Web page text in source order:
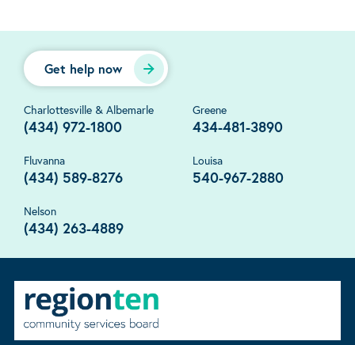
Get help now
Charlottesville & Albemarle
(434) 972-1800
Greene
434-481-3890
Fluvanna
(434) 589-8276
Louisa
540-967-2880
Nelson
(434) 263-4889